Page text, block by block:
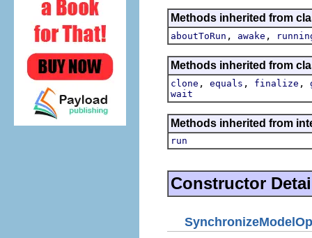
Methods inherited from
aboutToRun , awake ,
Methods inherited from
clone , equals , finalize ,
wait
Methods inherited from
run
Constructor